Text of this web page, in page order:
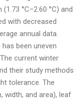
°C–2.60 °C) and
with decreased
annual data.
been uneven
current winter
their study methods
tolerance. The
width, and area), leaf